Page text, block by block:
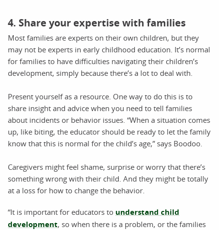
4. Share your expertise with families
Most families are experts on their own children, but they
may not be experts in early childhood education. It’s normal
for families to have difficulties navigating their children’s
development, simply because there’s a lot to deal with.
Present yourself as a resource. One way to do this is to
share insight and advice when you need to tell families
about incidents or behavior issues. “When a situation comes
up, like biting, the educator should be ready to let the family
know that this is normal for the child’s age,” says Boodoo.
Caregivers might feel shame, surprise or worry that there’s
something wrong with their child. And they might be totally
at a loss for how to change the behavior.
“It is important for educators to understand child
development, so when there is a problem, or the families